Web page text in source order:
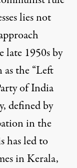
lies not
late 1950s by
the “Left
of India
defined by
in the
has led to
in Kerala,